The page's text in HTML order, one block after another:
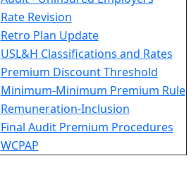
Rate Revision
Retro Plan Update
USL&H Classifications and Rates
Premium Discount Threshold
Minimum-Minimum Premium Rule
Remuneration-Inclusion
Final Audit Premium Procedures
WCPAP